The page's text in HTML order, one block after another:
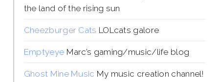
the land of the rising sun
Cheezburger Cats LOLcats galore
Emptyeye Marc’s gaming/music/life blog
Ghost Mine Music My music creation channel!